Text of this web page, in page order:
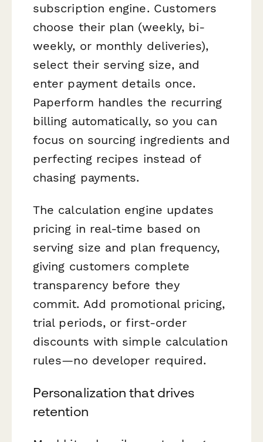
subscription engine. Customers
choose their plan (weekly, bi-
weekly, or monthly deliveries),
select their serving size, and
enter payment details once.
Paperform handles the recurring
billing automatically, so you can
focus on sourcing ingredients and
perfecting recipes instead of
chasing payments.
The calculation engine updates
pricing in real-time based on
serving size and plan frequency,
giving customers complete
transparency before they
commit. Add promotional pricing,
trial periods, or first-order
discounts with simple calculation
rules—no developer required.
Personalization that drives
retention